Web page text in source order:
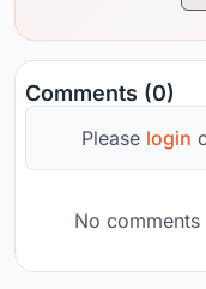
Comments (0)
Please login
No